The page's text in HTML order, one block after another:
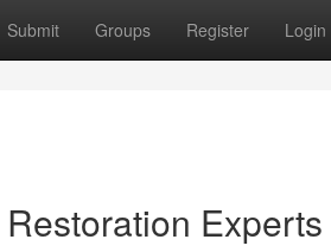
Submit Groups Register Login